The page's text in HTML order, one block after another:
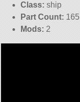
Class: ship
Part Count: 165
Mods: 2